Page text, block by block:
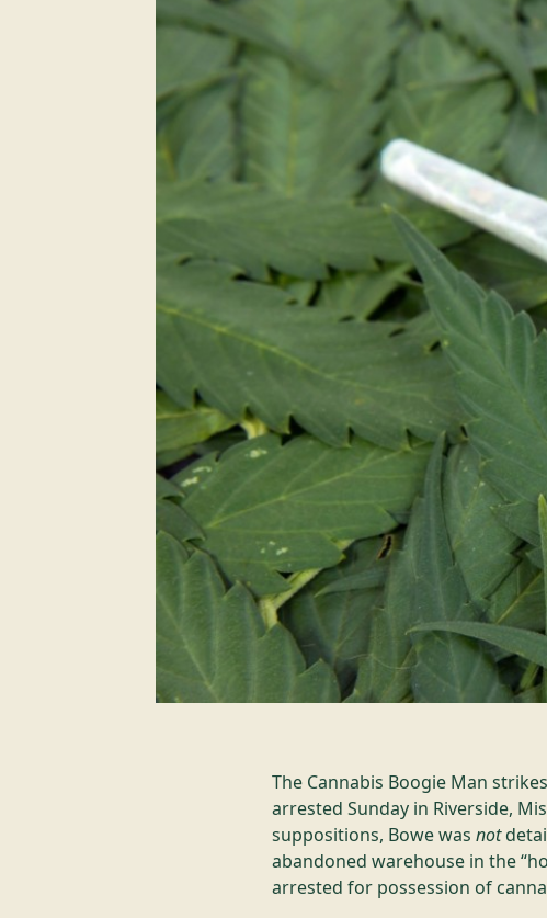
The Cannabis Boogie Man
arrested Sunday in Riverside,
suppositions, Bowe was not
abandoned warehouse in the
arrested for possession of